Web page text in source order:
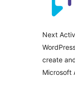
Next
create
Microsoft